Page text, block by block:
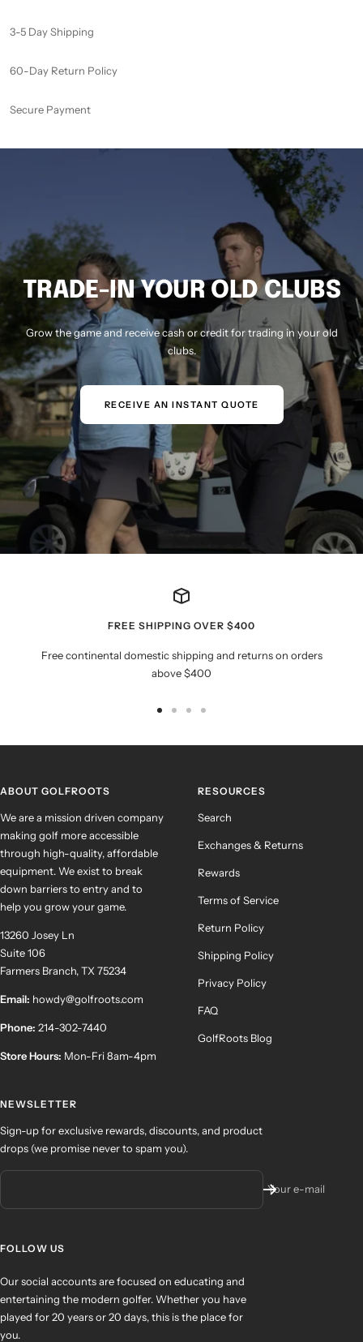
3-5 Day Shipping
60-Day Return Policy
Secure Payment
TRADE-IN YOUR OLD CLUBS
Grow the game and receive cash or credit for trading in your old
clubs.
RECEIVE AN INSTANT QUOTE
FREE SHIPPING OVER $400
Free continental domestic shipping and returns on orders
above $400
ABOUT GOLFROOTS
We are a mission driven company
making golf more accessible
through high-quality, affordable
equipment. We exist to break
down barriers to entry and to
help you grow your game.
13260 Josey Ln
Suite 106
Farmers Branch, TX 75234
Email: howdy@golfroots.com
Phone: 214-302-7440
Store Hours: Mon-Fri 8am-4pm
RESOURCES
Search
Exchanges & Returns
Rewards
Terms of Service
Return Policy
Shipping Policy
Privacy Policy
FAQ
GolfRoots Blog
NEWSLETTER
Sign-up for exclusive rewards, discounts, and product
drops (we promise never to spam you).
Your e-mail
FOLLOW US
Our social accounts are focused on educating and
entertaining the modern golfer. Whether you have
played for 20 years or 20 days, this is the place for
you.